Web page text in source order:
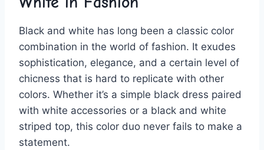
Black and​ white has long been a classic color
combination in‍ the world of fashion.⁢ It exudes
sophistication, elegance,⁢ and a certain level of ​
chicness that is hard to replicate with other
colors. Whether it’s ⁣a simple black dress‌ paired
with white⁢ accessories or a black and ⁢white
striped​ top, this color ​duo never fails⁤ to‍ make a
statement.